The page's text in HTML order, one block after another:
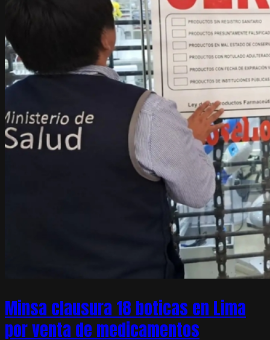
Minsa clausura 18 boticas en Lima
por venta de medicamentos